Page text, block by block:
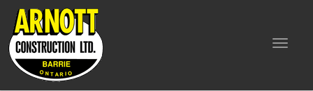
Toggle